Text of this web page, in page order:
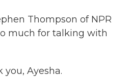
Thompson of NPR
much for talking with
you, Ayesha.